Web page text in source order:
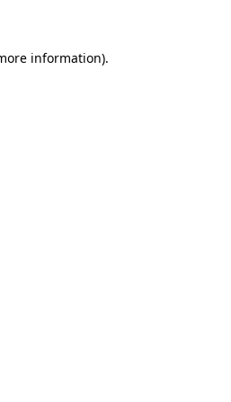
information).